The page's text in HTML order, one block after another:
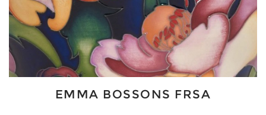
EMMA BOSSONS FRSA